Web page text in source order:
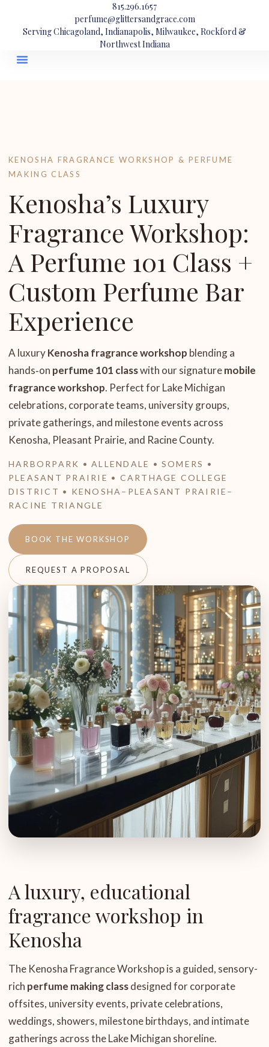
815.296.1657
perfume@glittersandgrace.com
Serving Chicagoland, Indianapolis, Milwaukee, Rockford &
Northwest Indiana
KENOSHA FRAGRANCE WORKSHOP & PERFUME
MAKING CLASS
Kenosha’s Luxury
Fragrance Workshop:
A Perfume 101 Class +
Custom Perfume Bar
Experience
A luxuryKenosha fragrance workshop blending a
hands‑on perfume 101 classwith our signaturemobile
fragrance workshop. Perfect for Lake Michigan
celebrations, corporate teams, university groups,
private gatherings, and milestone events across
Kenosha, Pleasant Prairie, and Racine County.
HARBORPARK • ALLENDALE • SOMERS •
PLEASANT PRAIRIE • CARTHAGE COLLEGE
DISTRICT • KENOSHA–PLEASANT PRAIRIE–
RACINE TRIANGLE
BOOK THE WORKSHOP
REQUEST A PROPOSAL
A luxury, educational
fragrance workshop in
Kenosha
The Kenosha Fragrance Workshop is a guided, sensory-
rich perfume making classdesigned for corporate
offsites, university events, private celebrations,
weddings, showers, milestone birthdays, and intimate
gatherings across the Lake Michigan shoreline.